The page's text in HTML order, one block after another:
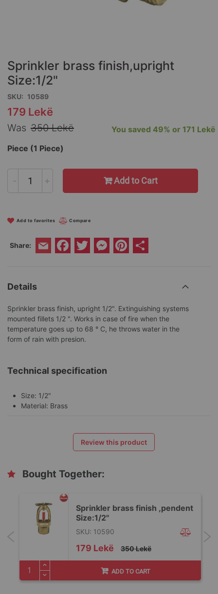
beginning
of
the
images
gallery
Sprinkler brass finish,upright
Size:1/2"
SKU
10589
Special
179 Lekë
Was 350 Lekë You saved 49% or 171 Lekë
Piece (1 Piece)
- + Add to Cart
Add to favorites Compare
Share: Email Facebook
Twitter Messenger
Pinterest
Details
Sprinkler brass finish, upright 1/2". Extinguishing systems
mounted fillets 1/2 ". Works in case of fire when the
temperature goes up to 68 ° C, he throws water in the
form of rain with presion.
Technical specification
Size: 1/2"
Material: Brass
Review this product
Bought Together:
Sprinkler brass finish ,pendent
Size:1/2"
Special
Price
179 Lekë 350 Lekë
SKU: 10590
ADD TO CART